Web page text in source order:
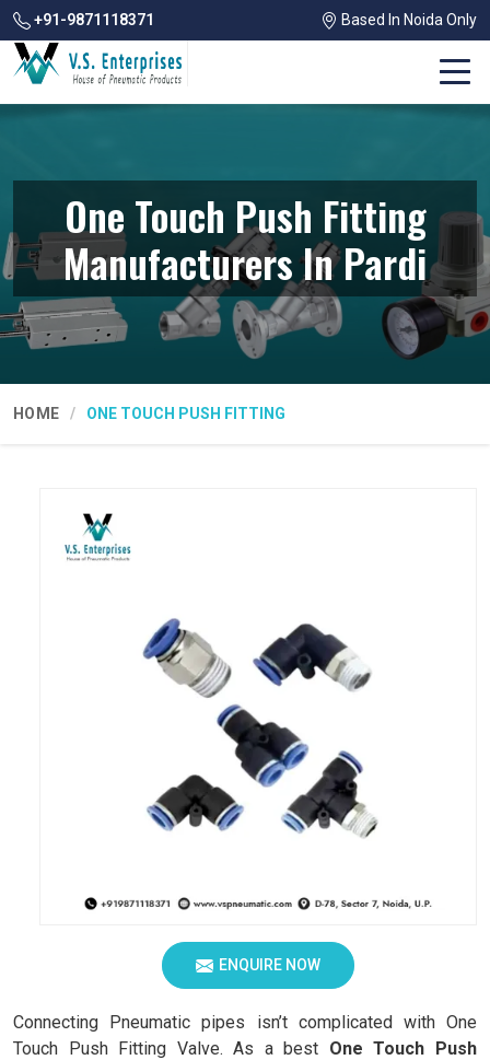
+91-9871118371 Based In Noida Only
One Touch Push Fitting
Manufacturers In Pardi
HOME ONE TOUCH PUSH FITTING
ENQUIRE NOW
Connecting Pneumatic pipes isn’t complicated with One
Touch Push Fitting Valve. As a best One Touch Push